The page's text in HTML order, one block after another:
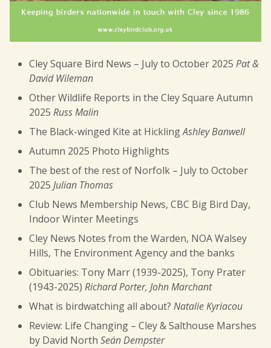
Cley Square Bird News – July to October 2025 Pat &
David Wileman
Other Wildlife Reports in the Cley Square Autumn
2025 Russ Malin
The Black-winged Kite at HicklingAshley Banwell
Autumn 2025 Photo Highlights
The best of the rest of Norfolk – July to October
2025 Julian Thomas
Club News Membership News, CBC Big Bird Day,
Indoor Winter Meetings
Cley News Notes from the Warden, NOA Walsey
Hills, The Environment Agency and the banks
Obituaries: Tony Marr (1939-2025), Tony Prater
(1943-2025) Richard Porter, John Marchant
What is birdwatching all about? Natalie Kyriacou
Review: Life Changing – Cley & Salthouse Marshes
by David North Seán Dempster